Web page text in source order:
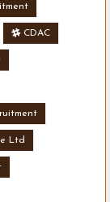
CDAC
Ltd